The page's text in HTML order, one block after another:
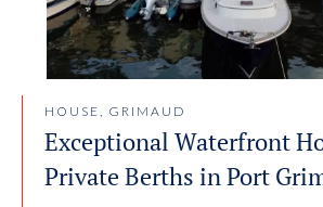
HOUSE, GRIMAUD
Exceptional Waterfront
Private Berths in Port